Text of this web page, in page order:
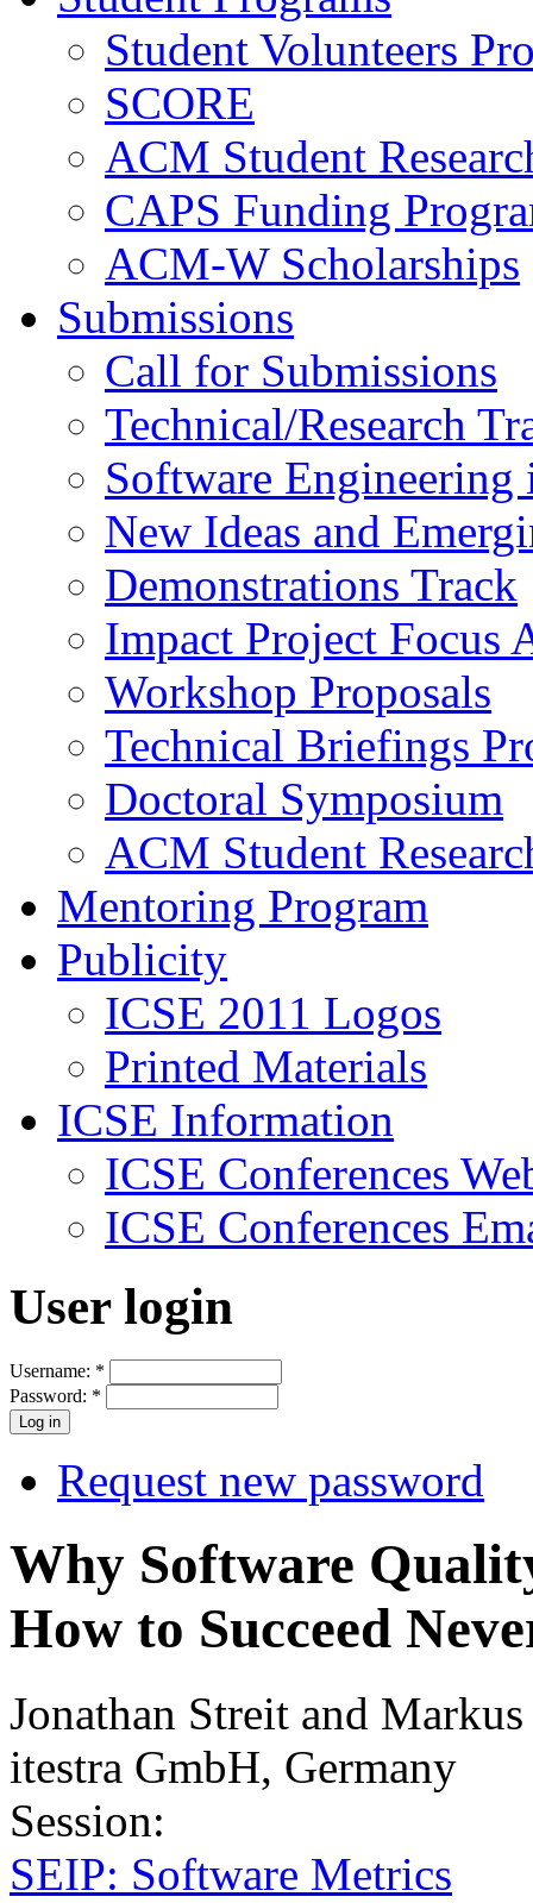
Student Volunteers
SCORE
ACM Student
CAPS Funding
ACM-W Scholarships
Submissions
Call for Submissions
Technical/Research
Software Engineering
New Ideas and
Demonstrations Track
Impact Project Focus
Workshop Proposals
Technical Briefings
Doctoral Symposium
ACM Student
Mentoring Program
Publicity
ICSE 2011 Logos
Printed Materials
ICSE Information
ICSE Conferences
ICSE Conferences
User login
Username: *
Password: *
Request new password
Why Software
How to Succeed
Jonathan Streit and
itestra GmbH, Germany
Session:
SEIP: Software Metrics